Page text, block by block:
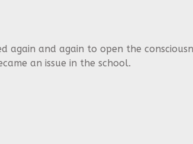
and again to open the
an issue in the school.